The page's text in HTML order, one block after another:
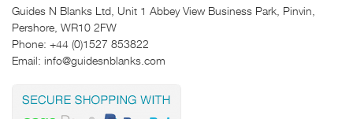
Guides N Blanks Ltd, Unit 1 Abbey View Business Park, Pinvin,
Pershore, WR10 2FW
Phone: +44 (0)1527 853822
Email: info@guidesnblanks.com